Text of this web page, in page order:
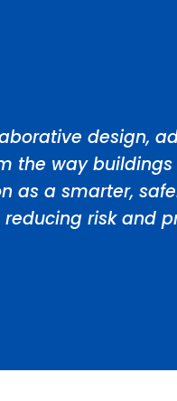
design,
the way
as a smarter,
reducing risk and